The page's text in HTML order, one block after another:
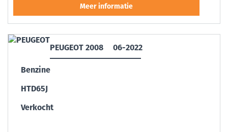
PEUGEOT 2008 06-2022
Benzine
HTD65J
Verkocht